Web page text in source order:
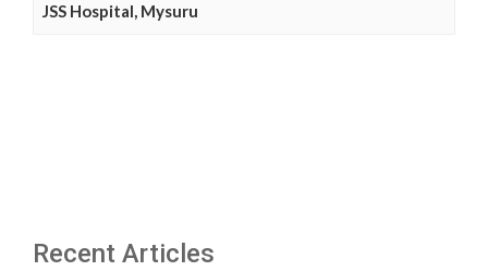
JSS Hospital, Mysuru
Recent Articles